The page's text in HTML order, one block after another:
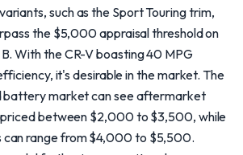
such as the Sport Touring trim,
the $5,000 appraisal threshold on
With the CR-V boasting 40 MPG
it's desirable in the market. The
battery market can see aftermarket
between $2,000 to $3,500, while
can range from $4,000 to $5,500.